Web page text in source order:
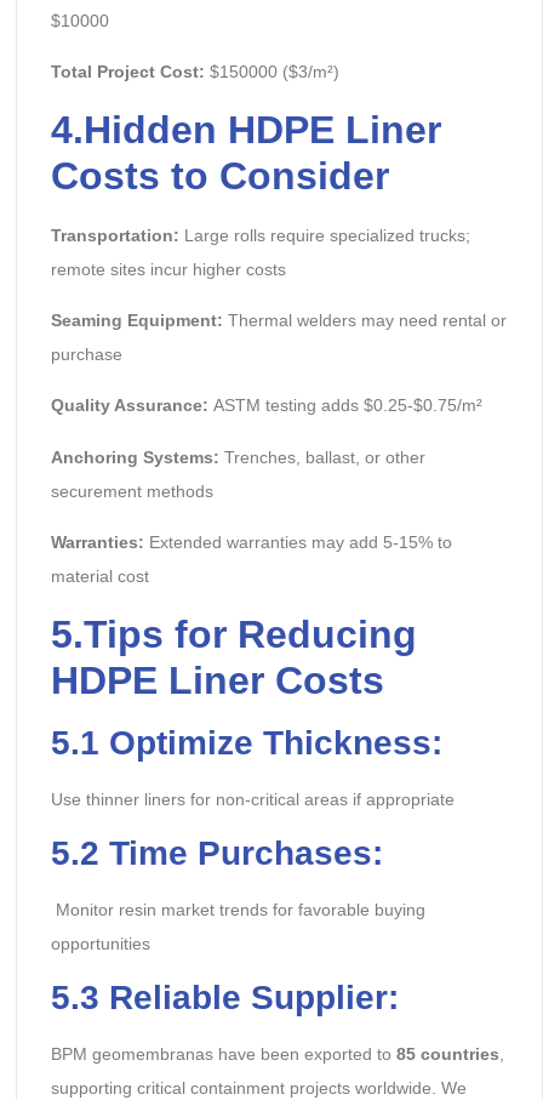
$10000
Total Project Cost: $150000 ($3/m²)
4.Hidden HDPE Liner
Costs to Consider
Transportation: Large rolls require specialized trucks;
remote sites incur higher costs
Seaming Equipment: Thermal welders may need rental or
purchase
Quality Assurance: ASTM testing adds $0.25-$0.75/m²
Anchoring Systems: Trenches, ballast, or other
securement methods
Warranties: Extended warranties may add 5-15% to
material cost
5.Tips for Reducing
HDPE Liner Costs
5.1 Optimize Thickness:
Use thinner liners for non-critical areas if appropriate
5.2 Time Purchases:
Monitor resin market trends for favorable buying
opportunities
5.3 Reliable Supplier:
BPM geomembranas have been exported to 85 countries,
supporting critical containment projects worldwide. We